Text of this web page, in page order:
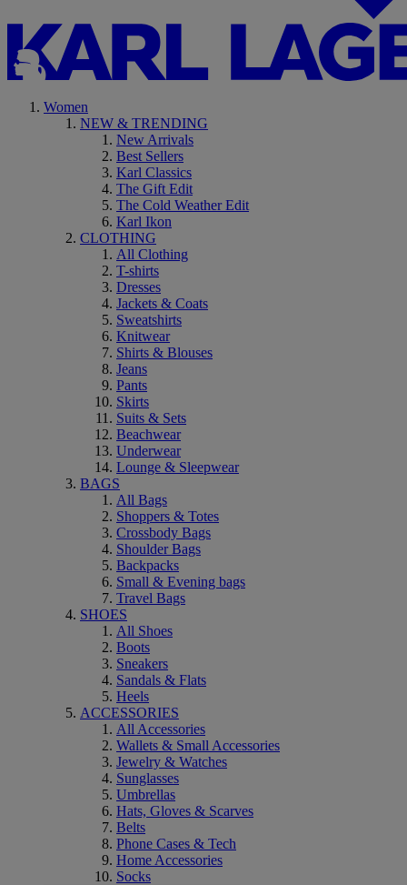
Women
NEW & TRENDING
New Arrivals
Best Sellers
Karl Classics
The Gift Edit
The Cold Weather Edit
Karl Ikon
CLOTHING
All Clothing
T-shirts
Dresses
Jackets & Coats
Sweatshirts
Knitwear
Shirts & Blouses
Jeans
Pants
Skirts
Suits & Sets
Beachwear
Underwear
Lounge & Sleepwear
BAGS
All Bags
Shoppers & Totes
Crossbody Bags
Shoulder Bags
Backpacks
Small & Evening bags
Travel Bags
SHOES
All Shoes
Boots
Sneakers
Sandals & Flats
Heels
ACCESSORIES
All Accessories
Wallets & Small Accessories
Jewelry & Watches
Sunglasses
Umbrellas
Hats, Gloves & Scarves
Belts
Phone Cases & Tech
Home Accessories
Socks